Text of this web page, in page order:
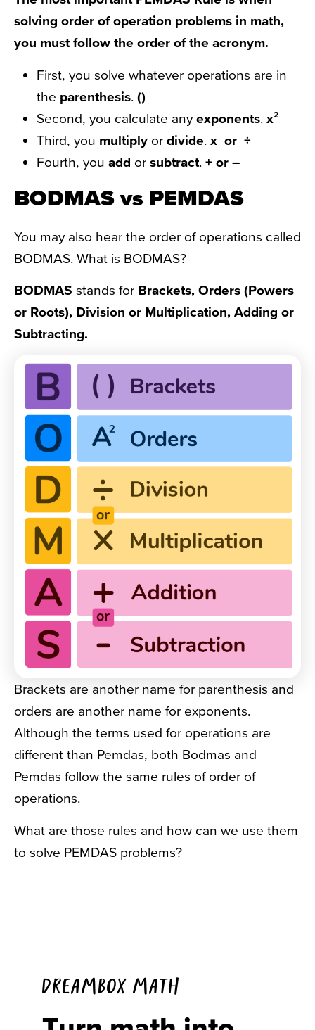
solving order of operation problems in math,
you must follow the order of the acronym.
First, you solve whatever operations are in
the parenthesis. ()
Second, you calculate anyexponents. x²
Third, you multiply or divide. x or ÷
Fourth, you add or subtract. + or –
BODMAS vs PEMDAS
You may also hear the order of operations called
BODMAS. What is BODMAS?
BODMAS stands for Brackets, Orders (Powers
or Roots), Division or Multiplication, Adding or
Subtracting.
Brackets are another name for parenthesis and
orders are another name for exponents.
Although the terms used for operations are
different than Pemdas, both Bodmas and
Pemdas follow the same rules of order of
operations.
What are those rules and how can we use them
to solve PEMDAS problems?
DREAMBOX MATH